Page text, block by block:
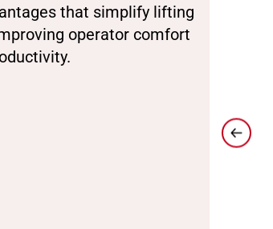
that simplify lifting
operator comfort